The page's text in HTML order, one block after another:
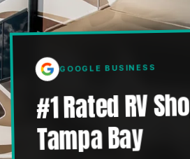
GOOGLE BUSINESS
#1 Rated RV
Tampa Bay